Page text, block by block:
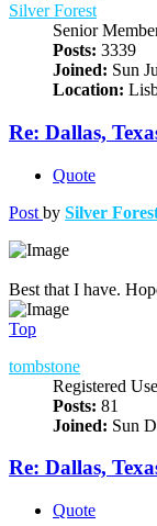
Silver Forest
Senior
Posts: 3339
Joined: Sun
Location:
Re: Dallas,
Quote
Post by Silver
Best that I have.
Top
tombstone
Registered
Posts: 81
Joined: Sun
Re: Dallas,
Quote